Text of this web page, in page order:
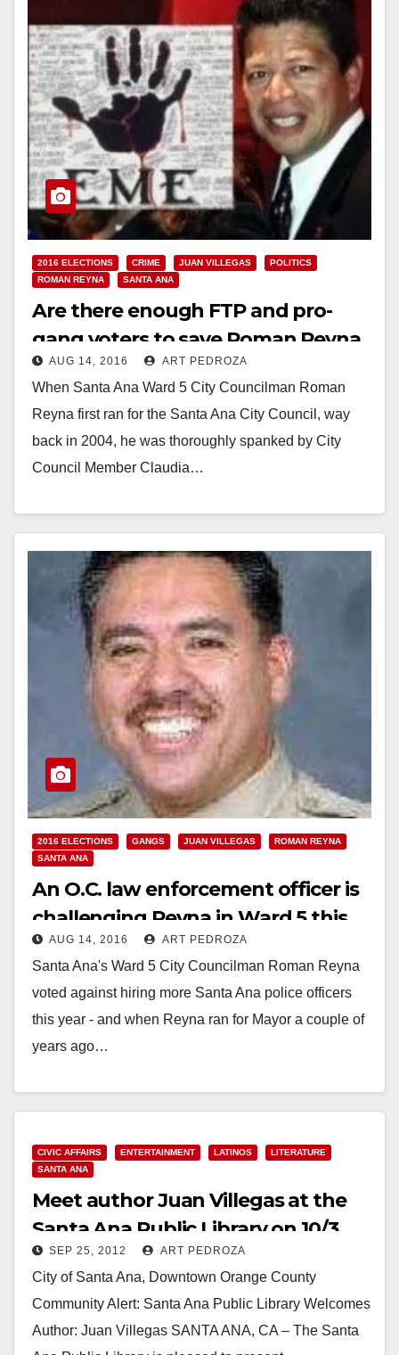
2016 ELECTIONS CRIME JUAN VILLEGAS
POLITICS
ROMAN REYNA
SANTA ANA
Are there enough FTP and pro-
gang voters to save Roman Reyna
in November?
AUG 14, 2016 ART PEDROZA
When Santa Ana Ward 5 City Councilman Roman
Reyna first ran for the Santa Ana City Council, way
back in 2004, he was thoroughly spanked by City
Council Member Claudia…
2016 ELECTIONS GANGS JUAN VILLEGAS
ROMAN REYNA
SANTA ANA
An O.C. law enforcement officer is
challenging Reyna in Ward 5 this
November
AUG 14, 2016 ART PEDROZA
Santa Ana's Ward 5 City Councilman Roman Reyna
voted against hiring more Santa Ana police officers
this year - and when Reyna ran for Mayor a couple of
years ago…
CIVIC AFFAIRS ENTERTAINMENT LATINOS
LITERATURE
SANTA ANA
Meet author Juan Villegas at the
Santa Ana Public Library on 10/3
SEP 25, 2012 ART PEDROZA
City of Santa Ana, Downtown Orange County
Community Alert: Santa Ana Public Library Welcomes
Author: Juan Villegas SANTA ANA, CA – The Santa